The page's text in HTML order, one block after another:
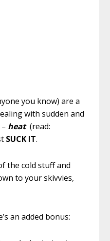
you know) are a
with sudden and
heat(read:
SUCK IT.
the cold stuff and
to your skivvies,
an added bonus: